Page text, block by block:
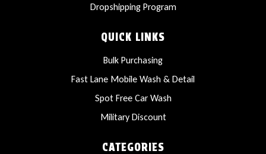
Dropshipping Program
QUICK LINKS
Bulk Purchasing
Fast Lane Mobile Wash & Detail
Spot Free Car Wash
Military Discount
CATEGORIES